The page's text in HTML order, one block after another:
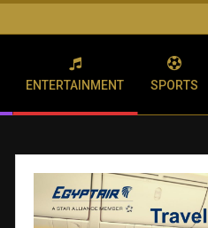
ENTERTAINMENT SPORTS